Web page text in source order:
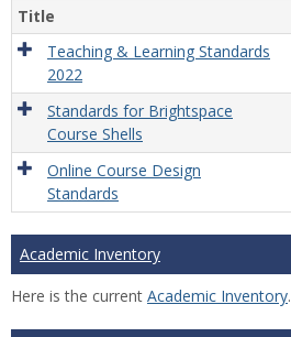
Title
Teaching & Learning Standards
2022
Standards for Brightspace
Course Shells
Online Course Design
Standards
Academic Inventory
Here is the current Academic Inventory.